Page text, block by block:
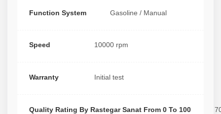
Function System Gasoline / Manual
Speed 10000 rpm
Warranty Initial test
Quality Rating By Rastegar Sanat From 0 To 100